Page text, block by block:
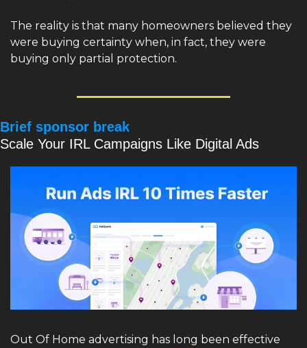
The reality is that many homeowners believed they
were buying certainty when, in fact, they were
buying only partial protection.
Brief sponsor break
Scale Your IRL Campaigns Like Digital Ads
Out Of Home advertising has long been effective